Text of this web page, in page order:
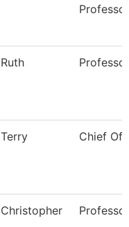
Professor
Ruth Professor
Terry Chief Of
Christopher Professor